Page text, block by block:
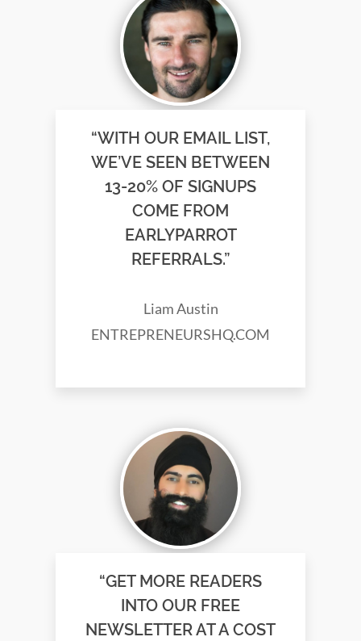
“WITH OUR EMAIL LIST,
WE’VE SEEN BETWEEN
13-20% OF SIGNUPS
COME FROM
EARLYPARROT
REFERRALS.”
Liam Austin
ENTREPRENEURSHQ.COM
“GET MORE READERS
INTO OUR FREE
NEWSLETTER AT A COST